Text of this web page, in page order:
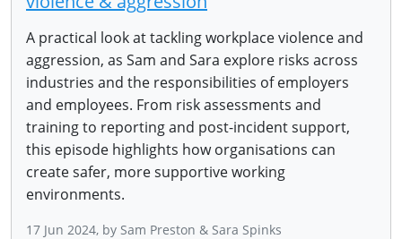
A practical look at tackling workplace violence and
aggression, as Sam and Sara explore risks across
industries and the responsibilities of employers
and employees. From risk assessments and
training to reporting and post-incident support,
this episode highlights how organisations can
create safer, more supportive working
environments.
17 Jun 2024, by Sam Preston & Sara Spinks